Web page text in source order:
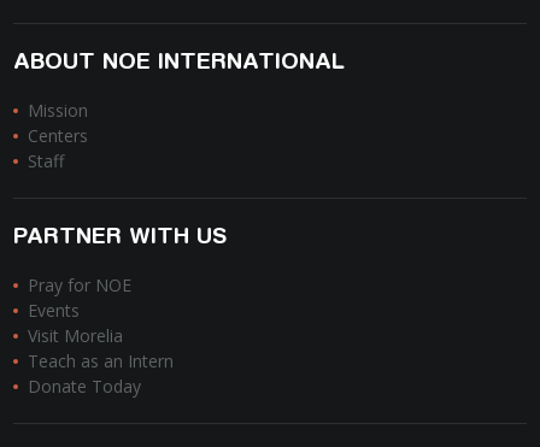
ABOUT NOE INTERNATIONAL
Mission
Centers
Staff
PARTNER WITH US
Pray for NOE
Events
Visit Morelia
Teach as an Intern
Donate Today